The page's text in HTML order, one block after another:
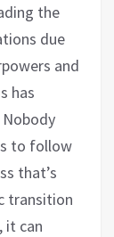
the
due
and
has
to follow
that’s
transition
it can